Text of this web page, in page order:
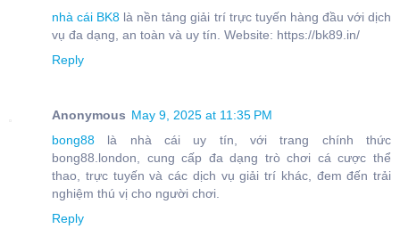
nhà cái BK8 là nền tảng giải trí trực tuyến hàng đầu với dịch
vụ đa dạng, an toàn và uy tín. Website: https://bk89.in/
Reply
Anonymous May 9, 2025 at 11:35 PM
bong88 là nhà cái uy tín, với trang chính thức
bong88.london, cung cấp đa dạng trò chơi cá cược thể
thao, trực tuyến và các dịch vụ giải trí khác, đem đến trải
nghiệm thú vị cho người chơi.
Reply